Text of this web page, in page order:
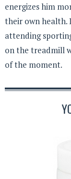
energizes him
their own health.
attending
on the treadmill
of the moment.